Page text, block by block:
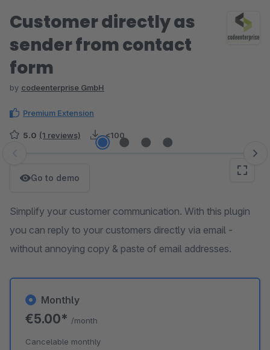
Customer directly as
sender from contact
form
by codeenterprise GmbH
Premium Extension
5.0 (1 reviews) <100
Skip image gallery
Go to demo
Simplify your customer communication. With this plugin
you can reply to your customers directly via email -
without annoying copy & paste of email addresses.
Monthly
€5.00* /month
Cancelable monthly